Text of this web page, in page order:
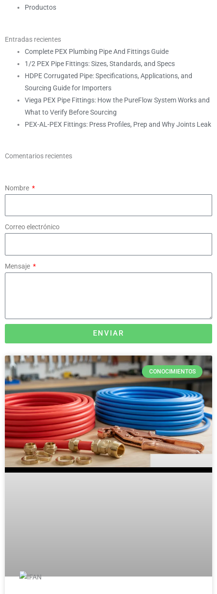
Productos
Entradas recientes
Complete PEX Plumbing Pipe And Fittings Guide
1/2 PEX Pipe Fittings: Sizes, Standards, and Specs
HDPE Corrugated Pipe: Specifications, Applications, and
Sourcing Guide for Importers
Viega PEX Pipe Fittings: How the PureFlow System Works and
What to Verify Before Sourcing
PEX-AL-PEX Fittings: Press Profiles, Prep and Why Joints Leak
Comentarios recientes
Nombre
Correo electrónico
Mensaje
ENVIAR
CONOCIMIENTOS